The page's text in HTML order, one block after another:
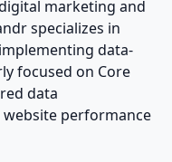
marketing and
specializes in
data-
focused on Core
data
performance